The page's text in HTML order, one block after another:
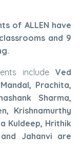
of ALLEN have
and 9
include Ved
Prachita,
Sharma,
Krishnamurthy
Kuldeep, Hrithik
Jahanvi are